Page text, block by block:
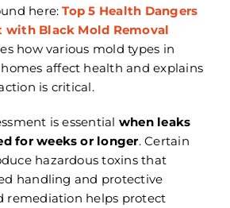
here: Top 5 Health Dangers
with Black Mold Removal
how various mold types in
affect health and explains
is critical.
is essential when leaks
for weeks or longer. Certain
hazardous toxins that
handling and protective
remediation helps protect